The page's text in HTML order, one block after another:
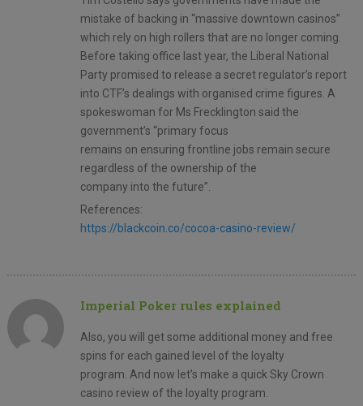
mistake of backing in “massive downtown casinos”
which rely on high rollers that are no longer coming.
Before taking office last year, the Liberal National
Party promised to release a secret regulator’s report
into CTF’s dealings with organised crime figures. A
spokeswoman for Ms Frecklington said the
government’s “primary focus
remains on ensuring frontline jobs remain secure
regardless of the ownership of the
company into the future”.
References:
https://blackcoin.co/cocoa-casino-review/
Imperial Poker rules explained
Also, you will get some additional money and free
spins for each gained level of the loyalty
program. And now let’s make a quick Sky Crown
casino review of the loyalty program.